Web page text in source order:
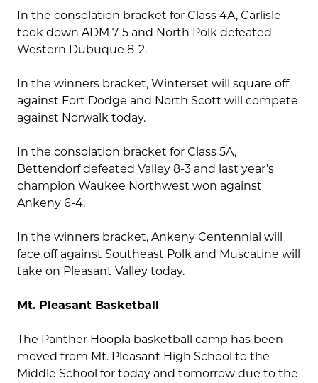
In the consolation bracket for Class 4A, Carlisle
took down ADM 7-5 and North Polk defeated
Western Dubuque 8-2.
In the winners bracket, Winterset will square off
against Fort Dodge and North Scott will compete
against Norwalk today.
In the consolation bracket for Class 5A,
Bettendorf defeated Valley 8-3 and last year’s
champion Waukee Northwest won against
Ankeny 6-4.
In the winners bracket, Ankeny Centennial will
face off against Southeast Polk and Muscatine will
take on Pleasant Valley today.
Mt. Pleasant Basketball
The Panther Hoopla basketball camp has been
moved from Mt. Pleasant High School to the
Middle School for today and tomorrow due to the